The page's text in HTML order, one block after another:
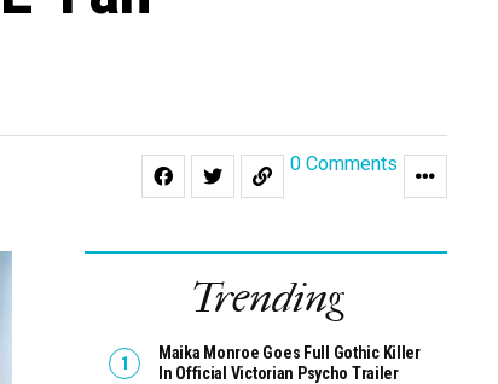
0 Comments
Trending
Maika Monroe Goes Full Gothic Killer
In Official Victorian Psycho Trailer